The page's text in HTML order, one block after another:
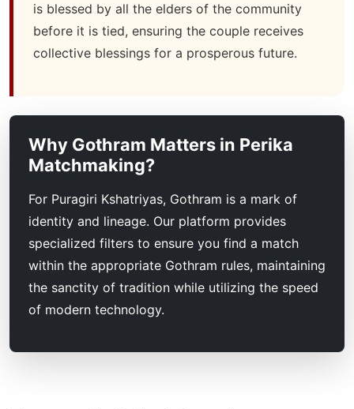
is blessed by all the elders of the community
before it is tied, ensuring the couple receives
collective blessings for a prosperous future.
Why Gothram Matters in Perika
Matchmaking?
For Puragiri Kshatriyas, Gothram is a mark of
identity and lineage. Our platform provides
specialized filters to ensure you find a match
within the appropriate Gothram rules, maintaining
the sanctity of tradition while utilizing the speed
of modern technology.